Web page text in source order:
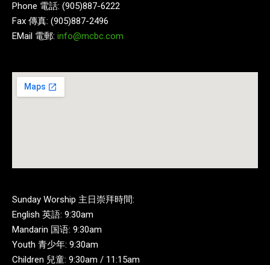
Phone 電話: (905)887-6222
Fax 傳真: (905)887-2496
EMail 電郵: info@mcbc.com
Sunday Worship 主日崇拜時間:
English 英語: 9:30am
Mandarin 国语: 9:30am
Youth 青少年: 9:30am
Children 兒童: 9:30am / 11:15am